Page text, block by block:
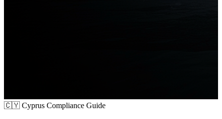
🇨🇾 Cyprus Compliance Guide